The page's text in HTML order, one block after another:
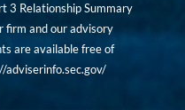
3 Relationship Summary
firm and our advisory
are available free of
adviserinfo.sec.gov/